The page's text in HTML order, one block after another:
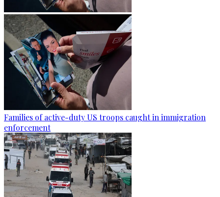
Families of active-duty US troops caught in immigration
enforcement